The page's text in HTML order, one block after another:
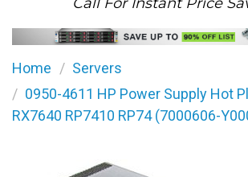
Home
Servers
0950-4611 HP Power Supply Hot
RX7640 RP7410 RP74 (7000606-